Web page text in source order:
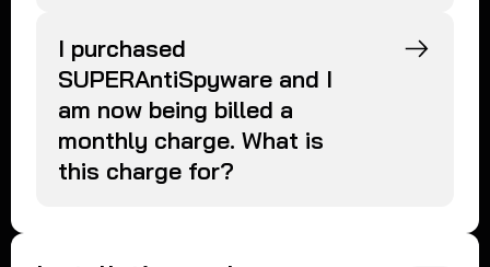
I purchased
SUPERAntiSpyware and I
am now being billed a
monthly charge. What is
this charge for?